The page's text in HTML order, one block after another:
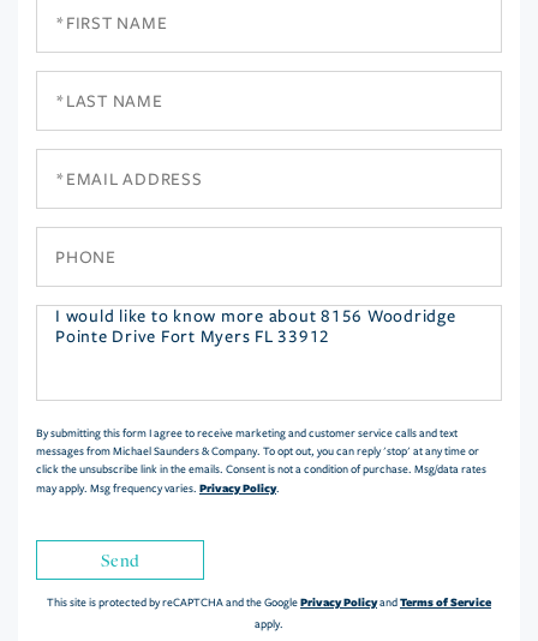
Questions
By submitting this form I agree to receive marketing and customer service calls and text
messages from Michael Saunders & Company. To opt out, you can reply 'stop' at any time or
click the unsubscribe link in the emails. Consent is not a condition of purchase. Msg/data rates
may apply. Msg frequency varies. Privacy Policy.
Send
This site is protected by reCAPTCHA and the GooglePrivacy PolicyandTerms of Service
apply.